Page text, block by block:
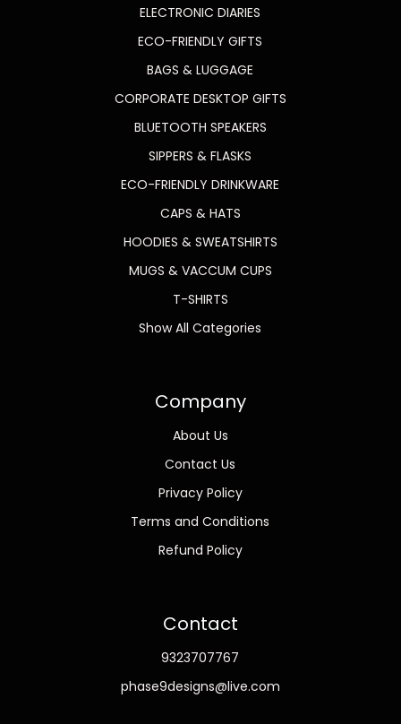
ELECTRONIC DIARIES
ECO-FRIENDLY GIFTS
BAGS & LUGGAGE
CORPORATE DESKTOP GIFTS
BLUETOOTH SPEAKERS
SIPPERS & FLASKS
ECO-FRIENDLY DRINKWARE
CAPS & HATS
HOODIES & SWEATSHIRTS
MUGS & VACCUM CUPS
T-SHIRTS
Show All Categories
Company
About Us
Contact Us
Privacy Policy
Terms and Conditions
Refund Policy
Contact
9323707767
phase9designs@live.com